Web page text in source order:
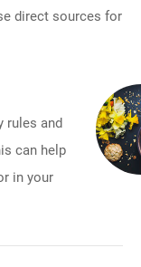
direct sources for
rules and
can help
in your